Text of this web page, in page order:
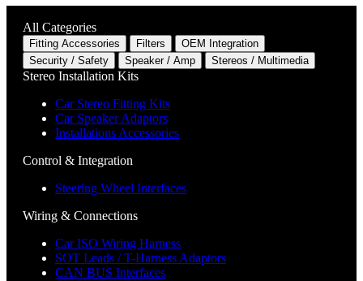
All Categories
Fitting Accessories Filters
OEM Integration
Security / Safety
Speaker / Amp Stereos / Multimedia
Stereo Installation Kits
Car Stereo Fitting Kits
Car Speaker Adaptors
Installations Accessories
Control & Integration
Steering Wheel Interfaces
Wiring & Connections
Car ISO Wiring Harness
SOT Leads / T-Harness Adaptors
CAN BUS Interfaces